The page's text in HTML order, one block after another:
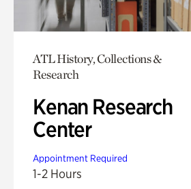
ATL History, Collections &
Research
Kenan Research
Center
Appointment Required
1-2 Hours